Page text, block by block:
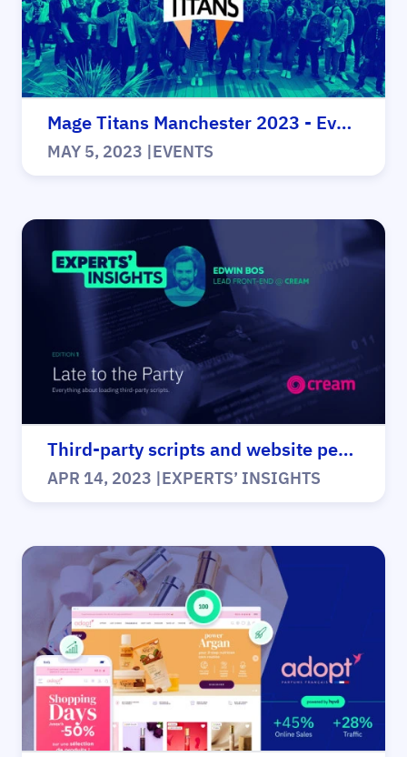
Mage Titans Manchester 2023 - Events
MAY 5, 2023 |EVENTS
Third-party scripts and website performance
APR 14, 2023 |EXPERTS’ INSIGHTS